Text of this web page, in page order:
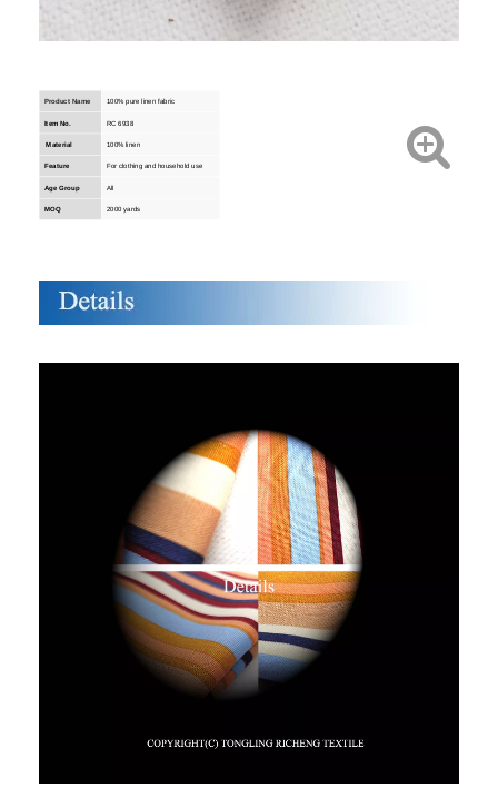
Product Name 100% pure linen fabric
Item No. RC 6938
Material 100% linen
Feature For clothing and household use
Age Group All
MOQ 2000 yards